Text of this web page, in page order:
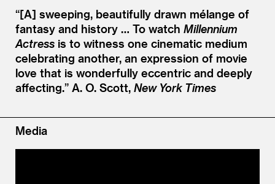
“[A] sweeping, beautifully drawn mélange of
fantasy and history … To watch Millennium
Actress is to witness one cinematic medium
celebrating another, an expression of movie
love that is wonderfully eccentric and deeply
affecting.” A. O. Scott, New York Times
Media